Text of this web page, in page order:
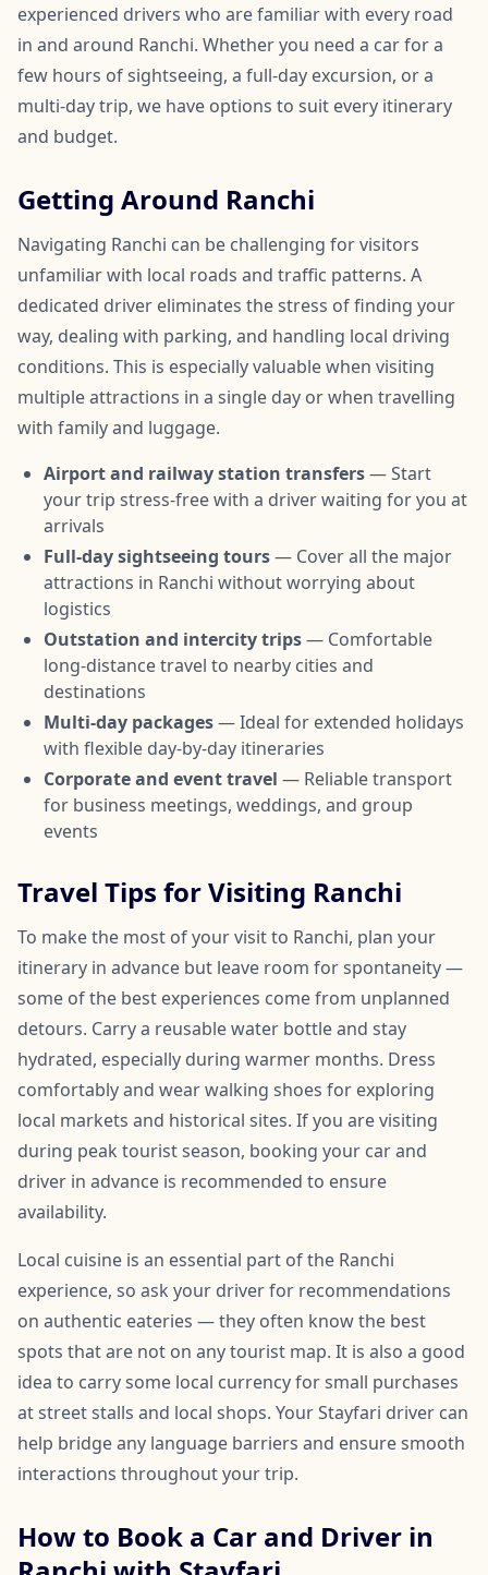
experienced drivers who are familiar with every road
in and around Ranchi. Whether you need a car for a
few hours of sightseeing, a full-day excursion, or a
multi-day trip, we have options to suit every itinerary
and budget.
Getting Around Ranchi
Navigating Ranchi can be challenging for visitors
unfamiliar with local roads and traffic patterns. A
dedicated driver eliminates the stress of finding your
way, dealing with parking, and handling local driving
conditions. This is especially valuable when visiting
multiple attractions in a single day or when travelling
with family and luggage.
Airport and railway station transfers— Start
your trip stress-free with a driver waiting for you at
arrivals
Full-day sightseeing tours— Cover all the major
attractions in Ranchi without worrying about
logistics
Outstation and intercity trips— Comfortable
long-distance travel to nearby cities and
destinations
Multi-day packages— Ideal for extended holidays
with flexible day-by-day itineraries
Corporate and event travel — Reliable transport
for business meetings, weddings, and group
events
Travel Tips for Visiting Ranchi
To make the most of your visit to Ranchi, plan your
itinerary in advance but leave room for spontaneity —
some of the best experiences come from unplanned
detours. Carry a reusable water bottle and stay
hydrated, especially during warmer months. Dress
comfortably and wear walking shoes for exploring
local markets and historical sites. If you are visiting
during peak tourist season, booking your car and
driver in advance is recommended to ensure
availability.
Local cuisine is an essential part of the Ranchi
experience, so ask your driver for recommendations
on authentic eateries — they often know the best
spots that are not on any tourist map. It is also a good
idea to carry some local currency for small purchases
at street stalls and local shops. Your Stayfari driver can
help bridge any language barriers and ensure smooth
interactions throughout your trip.
How to Book a Car and Driver in